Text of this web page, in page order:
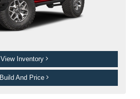
View Inventory
Build And Price